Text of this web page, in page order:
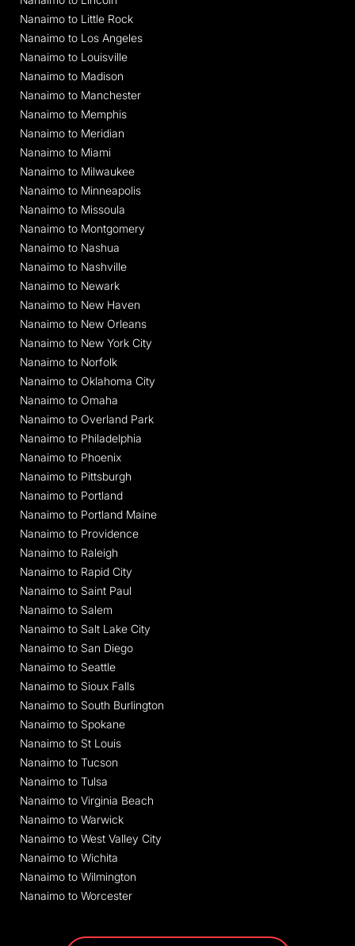
Nanaimo to Little Rock
Nanaimo to Los Angeles
Nanaimo to Louisville
Nanaimo to Madison
Nanaimo to Manchester
Nanaimo to Memphis
Nanaimo to Meridian
Nanaimo to Miami
Nanaimo to Milwaukee
Nanaimo to Minneapolis
Nanaimo to Missoula
Nanaimo to Montgomery
Nanaimo to Nashua
Nanaimo to Nashville
Nanaimo to Newark
Nanaimo to New Haven
Nanaimo to New Orleans
Nanaimo to New York City
Nanaimo to Norfolk
Nanaimo to Oklahoma City
Nanaimo to Omaha
Nanaimo to Overland Park
Nanaimo to Philadelphia
Nanaimo to Phoenix
Nanaimo to Pittsburgh
Nanaimo to Portland
Nanaimo to Portland Maine
Nanaimo to Providence
Nanaimo to Raleigh
Nanaimo to Rapid City
Nanaimo to Saint Paul
Nanaimo to Salem
Nanaimo to Salt Lake City
Nanaimo to San Diego
Nanaimo to Seattle
Nanaimo to Sioux Falls
Nanaimo to South Burlington
Nanaimo to Spokane
Nanaimo to St Louis
Nanaimo to Tucson
Nanaimo to Tulsa
Nanaimo to Virginia Beach
Nanaimo to Warwick
Nanaimo to West Valley City
Nanaimo to Wichita
Nanaimo to Wilmington
Nanaimo to Worcester